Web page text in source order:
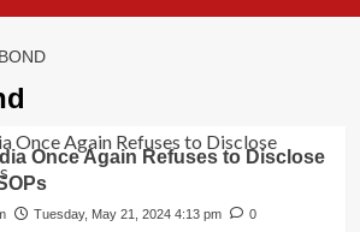
Once Again Refuses to Disclose
Tuesday, May 21, 2024 4:13 pm 0